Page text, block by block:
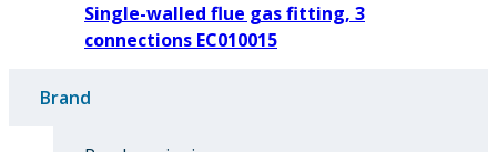
Single-walled flue gas fitting, 3
connections EC010015
Brand